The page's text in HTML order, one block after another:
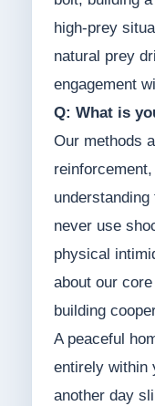
high-prey
natural prey
engagement
Q: What is
Our methods
never use
physical
about our
building
A peaceful
entirely within
another day